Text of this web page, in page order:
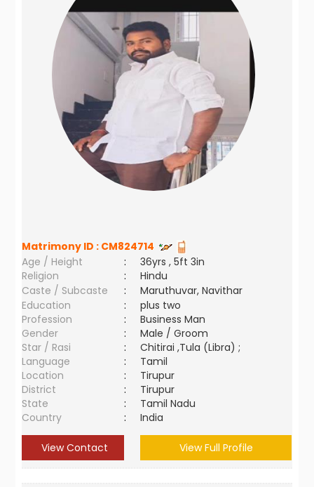
Matrimony ID : CM824714
Age / Height
:
36yrs , 5ft 3in
Religion
:
Hindu
Caste / Subcaste
:
Maruthuvar, Navithar
Education
:
plus two
Profession
:
Business Man
Gender
:
Male / Groom
Star / Rasi
:
Chitirai ,Tula (Libra) ;
Language
:
Tamil
Location
:
Tirupur
District
:
Tirupur
State
:
Tamil Nadu
Country
: India
View Contact View Full Profile